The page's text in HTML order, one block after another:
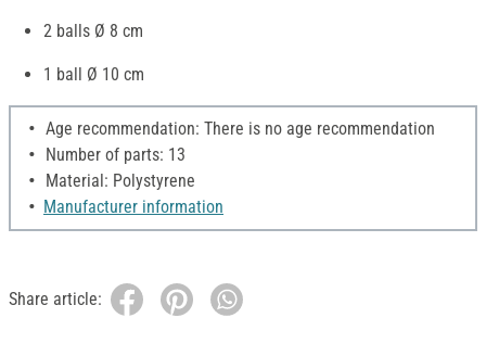
2 balls Ø 8 cm
1 ball Ø 10 cm
Age recommendation: There is no age recommendation
Number of parts: 13
Material: Polystyrene
Manufacturer information
Share article: